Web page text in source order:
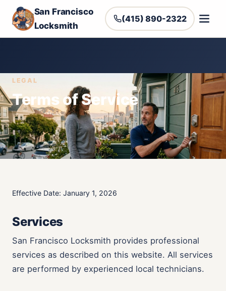
San Francisco
Locksmith
(415) 890-2322
LEGAL
Terms of Service
Effective Date: January 1, 2026
Services
San Francisco Locksmith provides professional
services as described on this website. All services
are performed by experienced local technicians.